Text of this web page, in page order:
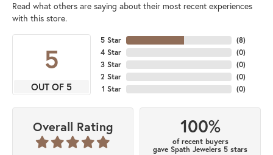
Read what others are saying about their most recent experiences
with this store.
5
OUT OF 5
5 Star
4 Star
3 Star
2 Star
1 Star
(8)
(0)
(0)
(0)
(0)
Overall Rating 100%
of recent buyers
gave Spath Jewelers 5 stars